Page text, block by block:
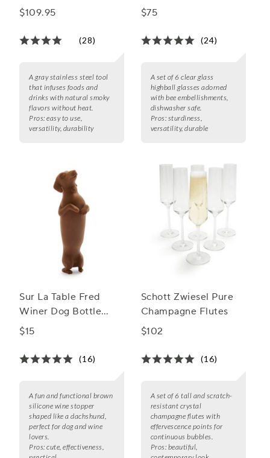
$109.95
(28)
A gray stainless steel tool
that infuses foods and
drinks with natural smoky
flavors without heat.
Pros: easy to use,
versatility, durability
of 6
$75
(24)
A set of 6 clear glass
highball glasses adorned
with bee embellishments,
dishwasher safe.
Pros: sturdiness,
versatility, durable
Sur La Table Fred
Winer Dog Bottle
Stopper
$15
(16)
A fun and functional brown
silicone wine stopper
shaped like a dachshund,
perfect for dog and wine
lovers.
Pros: cute, effectiveness,
Schott Zwiesel Pure
Champagne Flutes
$102
(16)
A set of 6 tall and scratch-
resistant crystal
champagne flutes with
effervescence points for
continuous bubbles.
Pros: beautiful,